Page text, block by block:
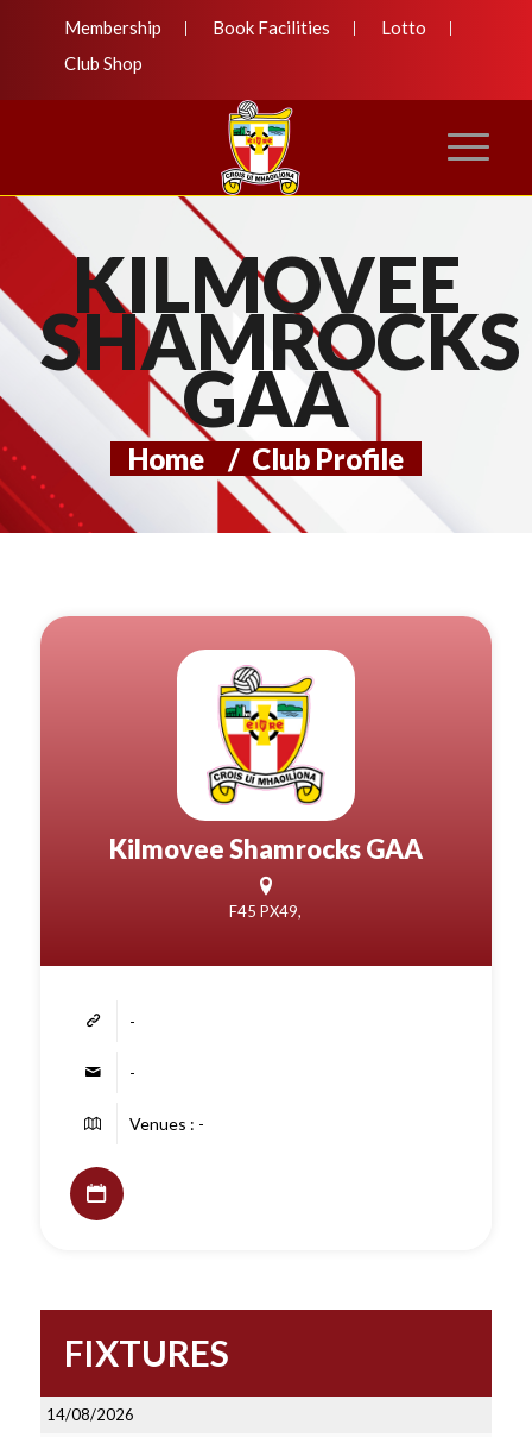
Membership Book Facilities
Lotto
Club Shop
KILMOVEE
SHAMROCKS
GAA
Home / Club Profile
Kilmovee Shamrocks GAA
F45 PX49,
-
-
Venues : -
FIXTURES
14/08/2026